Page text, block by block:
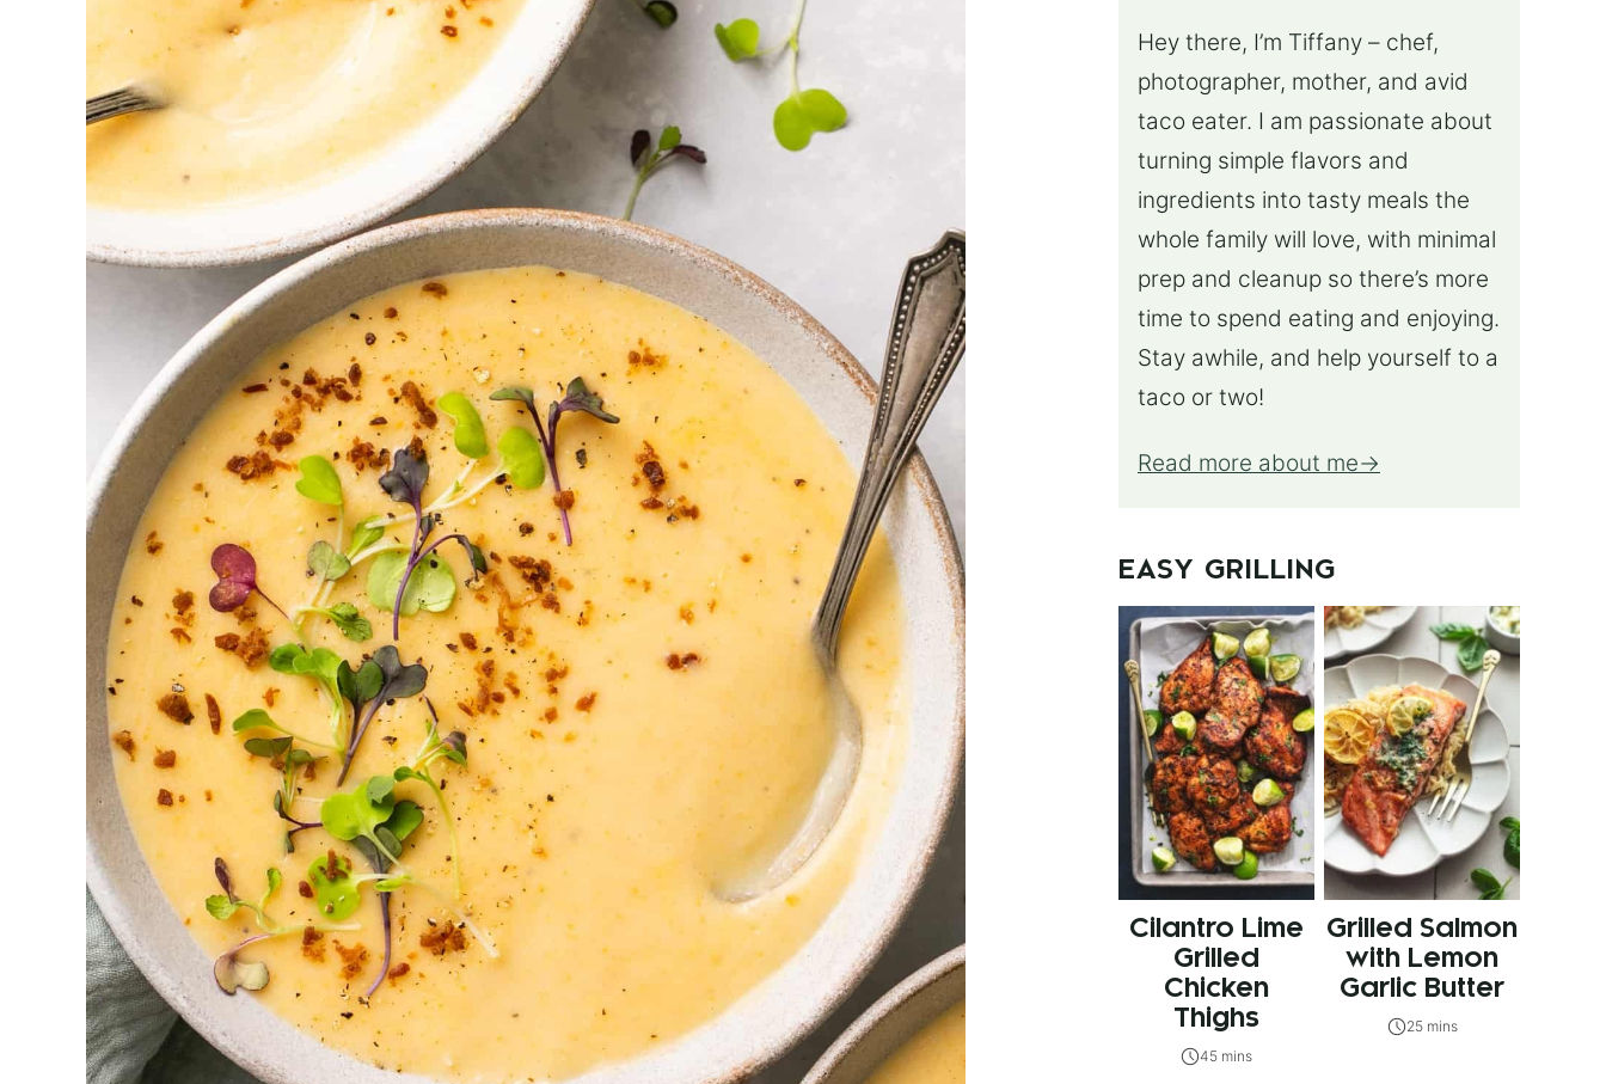
Hey there, I’m Tiffany – chef,
photographer, mother, and avid
taco eater. I am passionate about
turning simple flavors and
ingredients into tasty meals the
whole family will love, with minimal
prep and cleanup so there’s more
time to spend eating and enjoying.
Stay awhile, and help yourself to a
taco or two!
Read more about me
EASY GRILLING
Cilantro Lime
Grilled
Chicken
Thighs
45 mins
Grilled Salmon
with Lemon
Garlic Butter
25 mins